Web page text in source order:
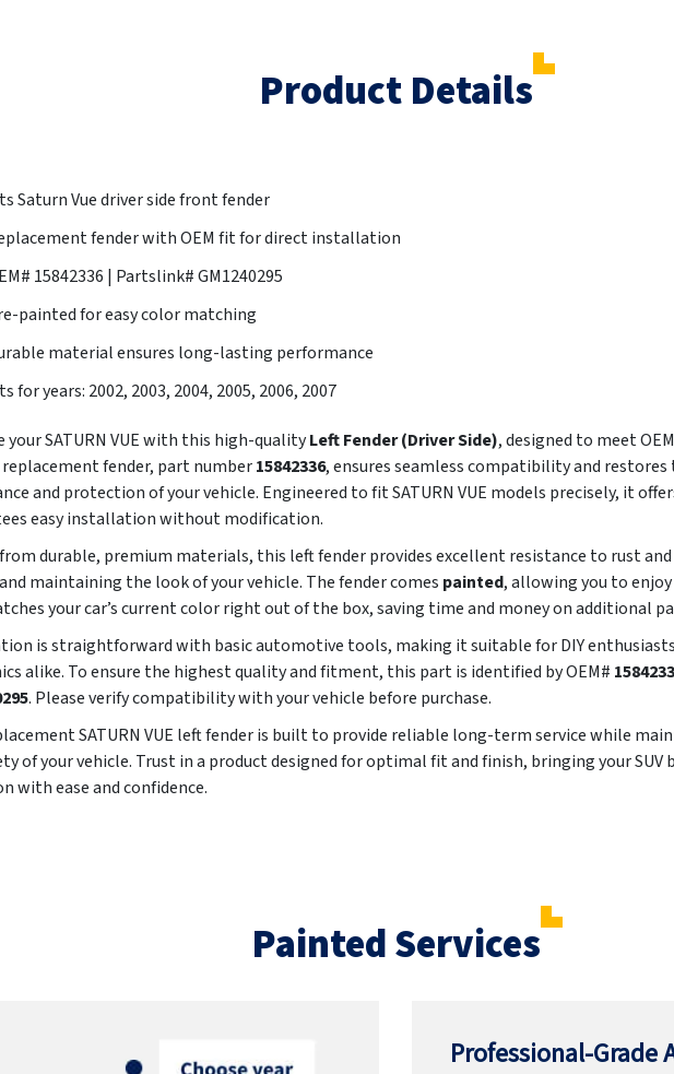
Product Details
Saturn Vue driver side front fender
fender with OEM fit for direct installation
15842336 | Partslink# GM1240295
painted for easy color matching
material ensures long-lasting performance
for years: 2002, 2003, 2004, 2005, 2006, 2007
your SATURN VUE with this high-qualityLeft Fender (Driver Side), designed to meet
fender, part number15842336, ensures seamless compatibility and
and protection of your vehicle. Engineered to fit SATURN VUE models precisely, it
easy installation without modification.
durable, premium materials, this left fender provides excellent resistance to rust
maintaining the look of your vehicle. The fender comes painted, allowing you to
your car’s current color right out of the box, saving time and money on additional
is straightforward with basic automotive tools, making it suitable for DIY
alike. To ensure the highest quality and fitment, this part is identified by OEM#
. Please verify compatibility with your vehicle before purchase.
SATURN VUE left fender is built to provide reliable long-term service while
of your vehicle. Trust in a product designed for optimal fit and finish, bringing your SUV
with ease and confidence.
Painted Services
Professional-Grade